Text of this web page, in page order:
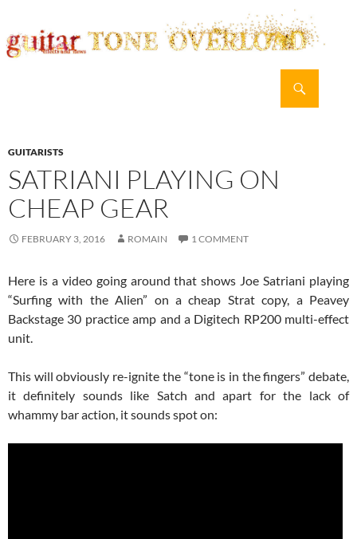
GUITARISTS
SATRIANI PLAYING ON
CHEAP GEAR
FEBRUARY 3, 2016 ROMAIN 1 COMMENT
Here is a video going around that shows Joe Satriani playing
“Surfing with the Alien” on a cheap Strat copy, a Peavey
Backstage 30 practice amp and a Digitech RP200 multi-effect
unit.
This will obviously re-ignite the “tone is in the fingers” debate,
it definitely sounds like Satch and apart for the lack of
whammy bar action, it sounds spot on: